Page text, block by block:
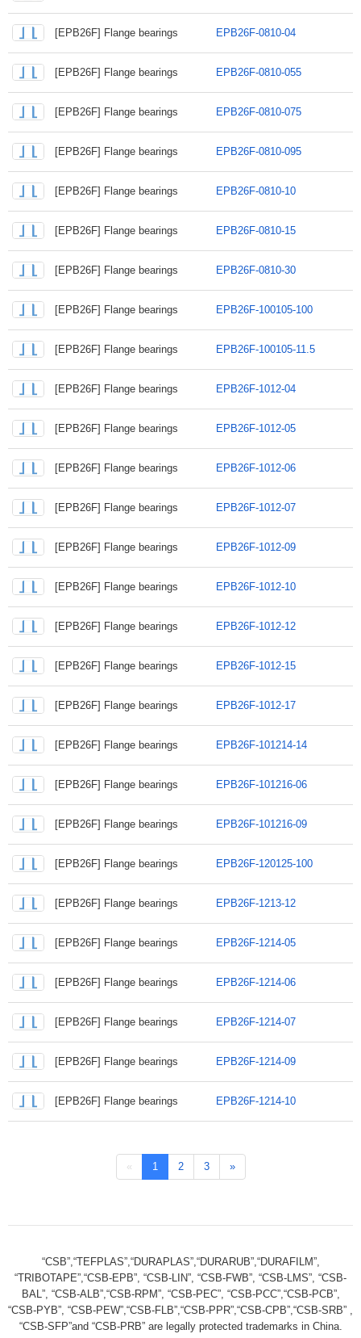
[EPB26F] Flange bearings EPB26F-0810-04
[EPB26F] Flange bearings EPB26F-0810-055
[EPB26F] Flange bearings EPB26F-0810-075
[EPB26F] Flange bearings EPB26F-0810-095
[EPB26F] Flange bearings EPB26F-0810-10
[EPB26F] Flange bearings EPB26F-0810-15
[EPB26F] Flange bearings EPB26F-0810-30
[EPB26F] Flange bearings EPB26F-100105-100
[EPB26F] Flange bearings EPB26F-100105-11.5
[EPB26F] Flange bearings EPB26F-1012-04
[EPB26F] Flange bearings EPB26F-1012-05
[EPB26F] Flange bearings EPB26F-1012-06
[EPB26F] Flange bearings EPB26F-1012-07
[EPB26F] Flange bearings EPB26F-1012-09
[EPB26F] Flange bearings EPB26F-1012-10
[EPB26F] Flange bearings EPB26F-1012-12
[EPB26F] Flange bearings EPB26F-1012-15
[EPB26F] Flange bearings EPB26F-1012-17
[EPB26F] Flange bearings EPB26F-101214-14
[EPB26F] Flange bearings EPB26F-101216-06
[EPB26F] Flange bearings EPB26F-101216-09
[EPB26F] Flange bearings EPB26F-120125-100
[EPB26F] Flange bearings EPB26F-1213-12
[EPB26F] Flange bearings EPB26F-1214-05
[EPB26F] Flange bearings EPB26F-1214-06
[EPB26F] Flange bearings EPB26F-1214-07
[EPB26F] Flange bearings EPB26F-1214-09
[EPB26F] Flange bearings EPB26F-1214-10
« 1 2 3 »
“CSB”,“TEFPLAS”,“DURAPLAS”,“DURARUB”,“DURAFILM”,
“TRIBOTAPE”,“CSB-EPB”, “CSB-LIN”, “CSB-FWB”, “CSB-LMS”, “CSB-
BAL”, “CSB-ALB”,“CSB-RPM”, “CSB-PEC”, “CSB-PCC”,“CSB-PCB”,
“CSB-PYB”, “CSB-PEW”,“CSB-FLB”,“CSB-PPR”,“CSB-CPB”,“CSB-SRB” ,
“CSB-SFP”and “CSB-PRB” are legally protected trademarks in China.